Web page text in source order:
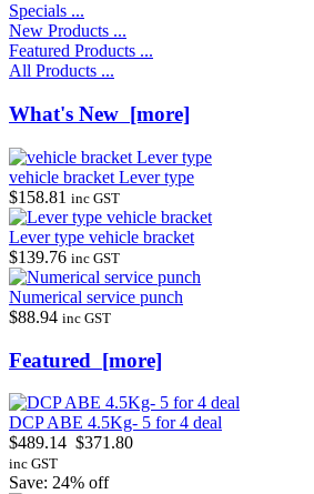
Specials ...
New Products ...
Featured Products ...
All Products ...
What's New [more]
vehicle bracket Lever type
$158.81 inc GST
Lever type vehicle bracket
$139.76 inc GST
Numerical service punch
$88.94 inc GST
Featured [more]
DCP ABE 4.5Kg- 5 for 4 deal
$489.14 $371.80
inc GST
Save: 24% off